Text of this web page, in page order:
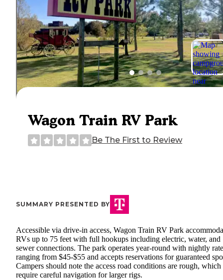
Wagon Train RV Park
Be The First to Review
SUMMARY PRESENTED BY
Accessible via drive-in access, Wagon Train RV Park
RVs up to 75 feet with full hookups including electric, water, and
sewer connections. The park operates year-round with nightly
ranging from $45-$55 and accepts reservations for guaranteed
Campers should note the access road conditions are rough, which
require careful navigation for larger rigs.